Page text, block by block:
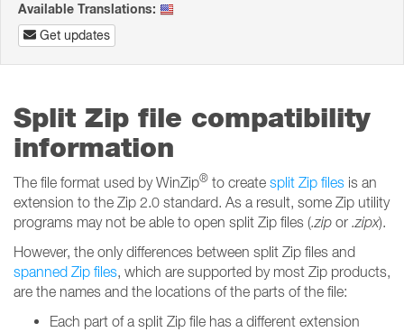
Available Translations:
Get updates
Split Zip file compatibility
information
The file format used by WinZip® to create split Zip files is an
extension to the Zip 2.0 standard. As a result, some Zip utility
programs may not be able to open split Zip files (.zip or .zipx).
However, the only differences between split Zip files and
spanned Zip files, which are supported by most Zip products,
are the names and the locations of the parts of the file:
Each part of a split Zip file has a different extension